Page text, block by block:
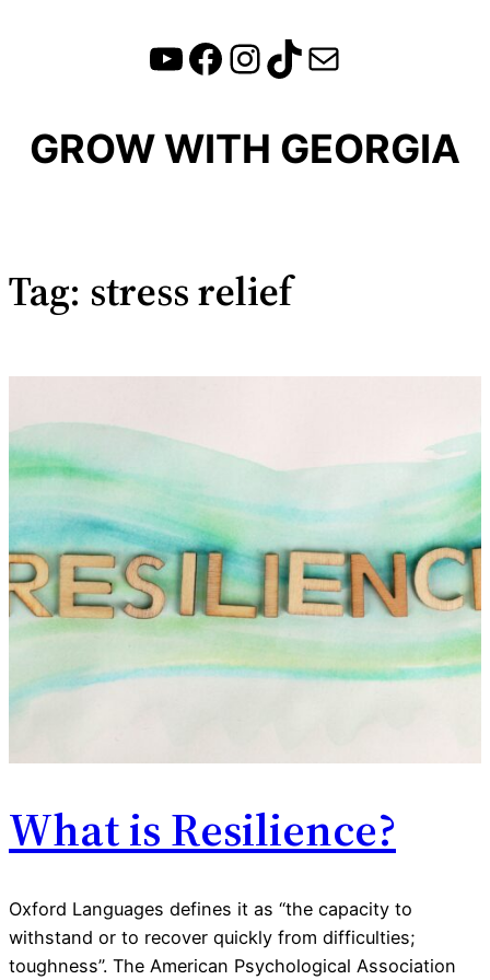
YouTube
Facebook
Instagram
TikTok
Mail
GROW WITH GEORGIA
Tag: stress relief
What is Resilience?
Oxford Languages defines it as “the capacity to
withstand or to recover quickly from difficulties;
toughness”. The American Psychological Association